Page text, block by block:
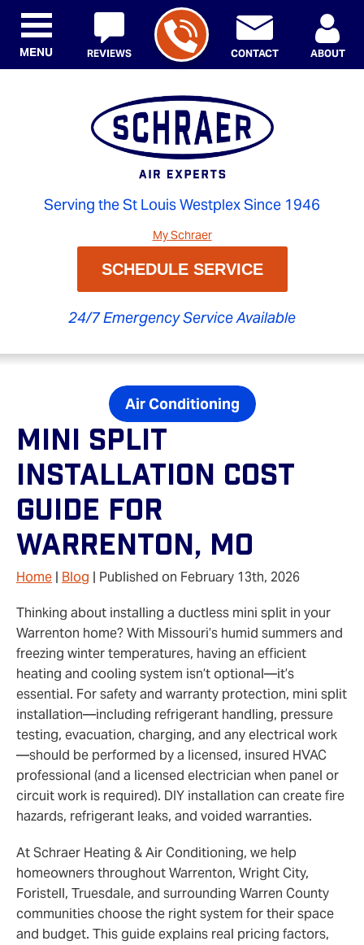
Serving the St Louis Westplex Since 1946
REVIEWS CONTACT ABOUT
My Schraer
SCHEDULE SERVICE
24/7 Emergency Service Available
MENU
Air Conditioning
Mini Split
Installation Cost
Guide For
Warrenton, MO
Home | Blog | Published on February 13th, 2026
Thinking about installing a ductless mini split in your
Warrenton home? With Missouri’s humid summers and
freezing winter temperatures, having an efficient
heating and cooling system isn’t optional—it’s
essential. For safety and warranty protection, mini split
installation—including refrigerant handling, pressure
testing, evacuation, charging, and any electrical work
—should be performed by a licensed, insured HVAC
professional (and a licensed electrician when panel or
circuit work is required). DIY installation can create fire
hazards, refrigerant leaks, and voided warranties.
At Schraer Heating & Air Conditioning, we help
homeowners throughout Warrenton, Wright City,
Foristell, Truesdale, and surrounding Warren County
communities choose the right system for their space
and budget. This guide explains real pricing factors,